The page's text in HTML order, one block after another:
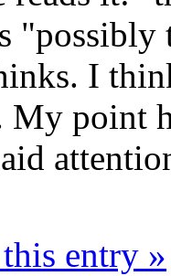
"possibly
I
point
entry »